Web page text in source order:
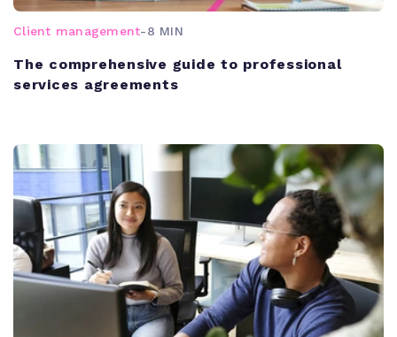
Client management-8 MIN
The comprehensive guide to professional
services agreements